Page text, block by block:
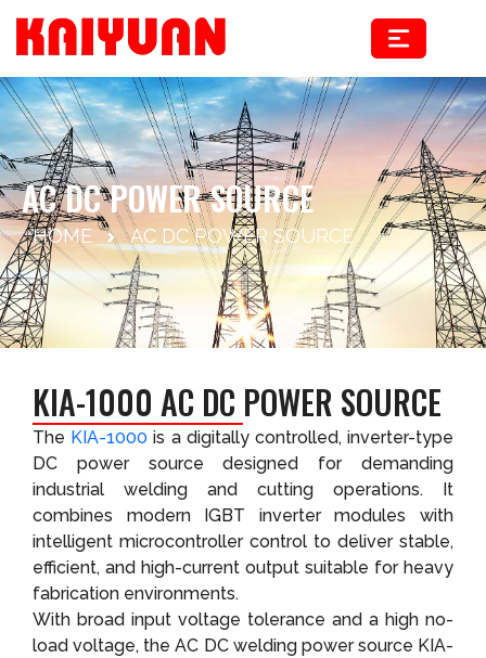
content
AC DC POWER SOURCE
HOME AC DC POWER SOURCE
KIA-1000 AC DC POWER SOURCE
The KIA-1000 is a digitally controlled, inverter-type
DC power source designed for demanding
industrial welding and cutting operations. It
combines modern IGBT inverter modules with
intelligent microcontroller control to deliver stable,
efficient, and high-current output suitable for heavy
fabrication environments.
With broad input voltage tolerance and a high no-
load voltage, the AC DC welding power source KIA-